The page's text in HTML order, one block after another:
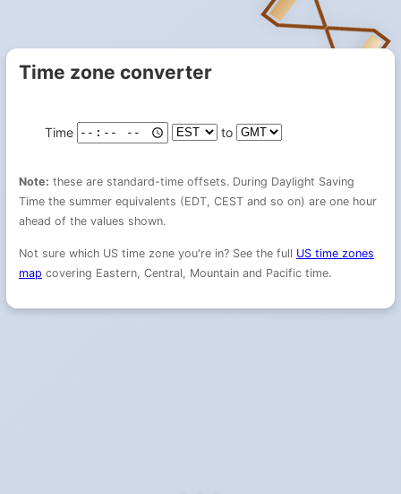
Time zone converter
Time to
Note: these are standard-time offsets. During Daylight Saving
Time the summer equivalents (EDT, CEST and so on) are one hour
ahead of the values shown.
Not sure which US time zone you're in? See the full US time zones
map covering Eastern, Central, Mountain and Pacific time.